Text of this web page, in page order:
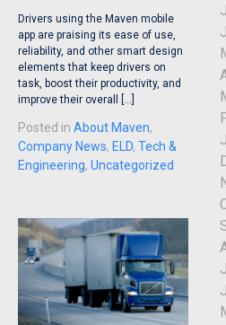
Drivers using the Maven mobile
app are praising its ease of use,
reliability, and other smart design
elements that keep drivers on
task, boost their productivity, and
improve their overall […]
Posted in About Maven,
Company News, ELD, Tech &
Engineering, Uncategorized